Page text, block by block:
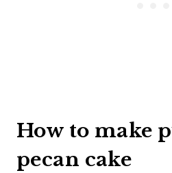
How to make
pecan cake